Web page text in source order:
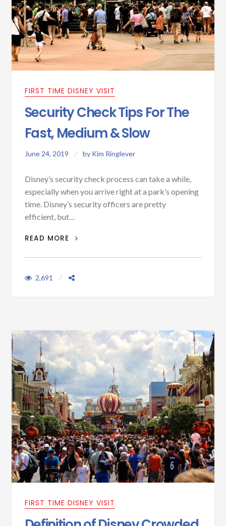
FIRST TIME DISNEY VISIT
Security Check Tips For The
Fast, Medium & Slow
June 24, 2019 by Kim Ringlever
Disney’s security check process can take a while,
especially when you arrive right at a park’s opening
time. Disney’s security officers are pretty
efficient, but…
READ MORE
SECURITY CHECK TIPS FOR THE FAST,
2,691
FIRST TIME DISNEY VISIT